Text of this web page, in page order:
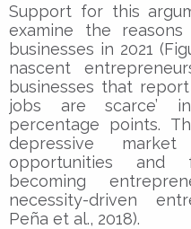
Support for this
examine the
businesses in 2021
nascent
businesses that
jobs are scarce’
percentage points.
depressive
opportunities and
becoming
necessity-driven
Peña et al., 2018).